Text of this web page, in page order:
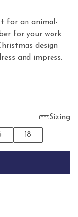
for an animal-
for your work
design
and impress.
Sizing
18